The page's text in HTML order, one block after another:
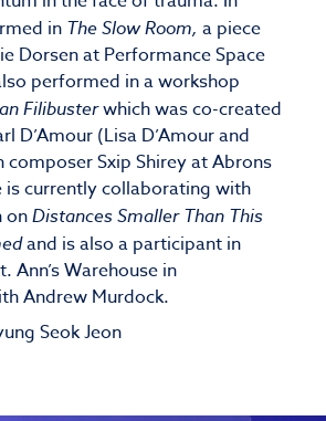
in The Slow Room, a piece
Dorsen at Performance Space
performed in a workshop
Filibusterwhich was co-created
D’Amour (Lisa D’Amour and
composer Sxip Shirey at Abrons
is currently collaborating with
onDistances Smaller Than This
and is also a participant in
Ann’s Warehouse in
Andrew Murdock.
Seok Jeon